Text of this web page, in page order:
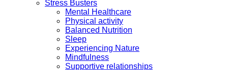
Stress Busters
Mental Healthcare
Physical activity
Balanced Nutrition
Sleep
Experiencing Nature
Mindfulness
Supportive relationships